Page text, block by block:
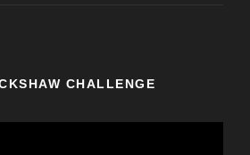
CHALLENGE